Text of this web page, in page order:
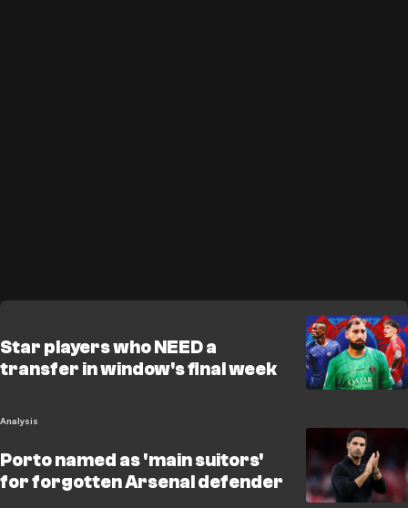
Star players who NEED a
transfer in window's final week
Analysis
Porto named as 'main suitors'
for forgotten Arsenal defender